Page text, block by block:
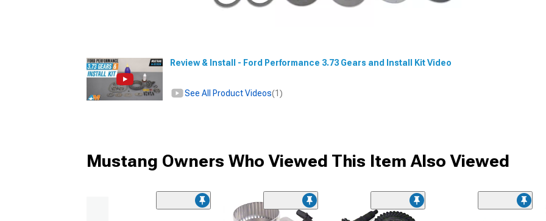
Review & Install - Ford Performance 3.73 Gears and Install Kit Video
See All Product Videos(1)
Mustang Owners Who Viewed This Item Also Viewed